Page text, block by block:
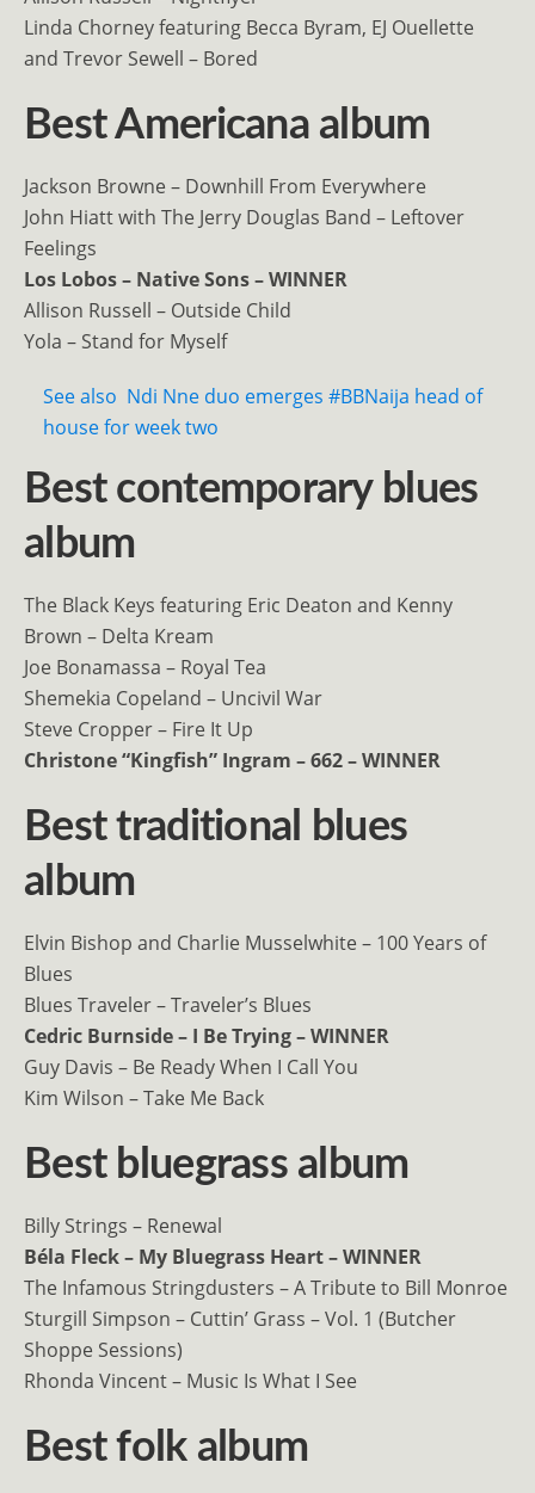
Linda Chorney featuring Becca Byram, EJ Ouellette
and Trevor Sewell – Bored
Best Americana album
Jackson Browne – Downhill From Everywhere
John Hiatt with The Jerry Douglas Band – Leftover
Feelings
Los Lobos – Native Sons – WINNER
Allison Russell – Outside Child
Yola – Stand for Myself
See also Ndi Nne duo emerges #BBNaija head of
house for week two
Best contemporary blues
album
The Black Keys featuring Eric Deaton and Kenny
Brown – Delta Kream
Joe Bonamassa – Royal Tea
Shemekia Copeland – Uncivil War
Steve Cropper – Fire It Up
Christone “Kingfish” Ingram – 662 – WINNER
Best traditional blues
album
Elvin Bishop and Charlie Musselwhite – 100 Years of
Blues
Blues Traveler – Traveler’s Blues
Cedric Burnside – I Be Trying – WINNER
Guy Davis – Be Ready When I Call You
Kim Wilson – Take Me Back
Best bluegrass album
Billy Strings – Renewal
Béla Fleck – My Bluegrass Heart – WINNER
The Infamous Stringdusters – A Tribute to Bill Monroe
Sturgill Simpson – Cuttin’ Grass – Vol. 1 (Butcher
Shoppe Sessions)
Rhonda Vincent – Music Is What I See
Best folk album